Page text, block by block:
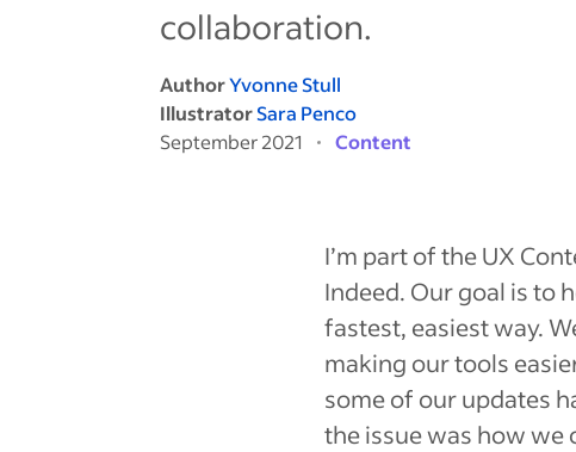
collaboration.
AuthorYvonne Stull
IllustratorSara Penco
September 2021
Content
I’m part of the UX
Indeed. Our goal is to
fastest, easiest way.
making our tools
some of our updates
the issue was howwe